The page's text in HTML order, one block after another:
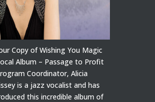
Copy of Wishing You Magic
Album – Passage to Profit
Coordinator, Alicia
is a jazz vocalist and has
this incredible album of